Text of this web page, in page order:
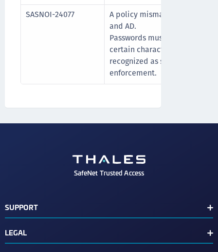
SASNOI-24077
A policy mismatch may occur
and AD.
Passwords must not include
certain characters (space , " ,
recognized as special
enforcement.
SafeNet Trusted Access
SUPPORT
Customer Support Portal
LEGAL